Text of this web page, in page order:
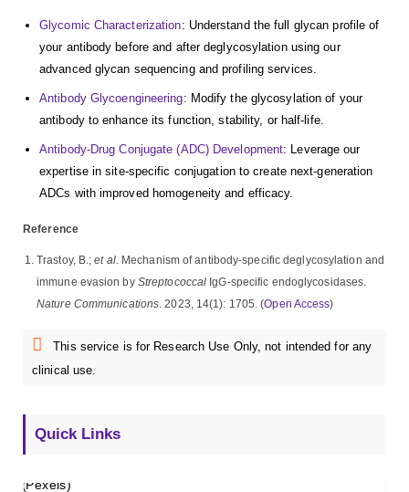
Glycomic Characterization: Understand the full glycan profile of
your antibody before and after deglycosylation using our
advanced glycan sequencing and profiling services.
Antibody Glycoengineering: Modify the glycosylation of your
antibody to enhance its function, stability, or half-life.
Antibody-Drug Conjugate (ADC) Development: Leverage our
expertise in site-specific conjugation to create next-generation
ADCs with improved homogeneity and efficacy.
Reference
Trastoy, B.;et al. Mechanism of antibody-specific deglycosylation and
immune evasion by Streptococcal IgG-specific endoglycosidases.
Nature Communications. 2023, 14(1): 1705. (Open Access)
This service is for Research Use Only, not intended for any
clinical use.
Quick Links